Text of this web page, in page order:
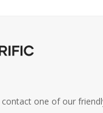
one of our